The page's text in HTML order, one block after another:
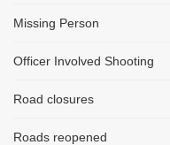
Missing Person
Officer Involved Shooting
Road closures
Roads reopened